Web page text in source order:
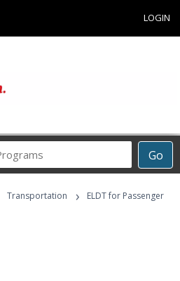
LOGIN
Go
Career
Programs
Transportation ›
ELDT for Passenger